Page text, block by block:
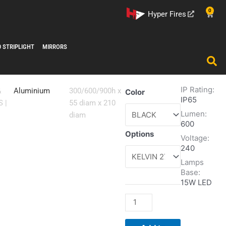
STRIPLIGHT
MIRRORS
Hyper Fires 0
Cart
|
Aluminium
300/600/900h x
55 diam x 210
diam
Color
Options
JOY
quantity
IP Rating:
IP65
Lumen:
600
Voltage:
240
Lamps
Base:
15W LED